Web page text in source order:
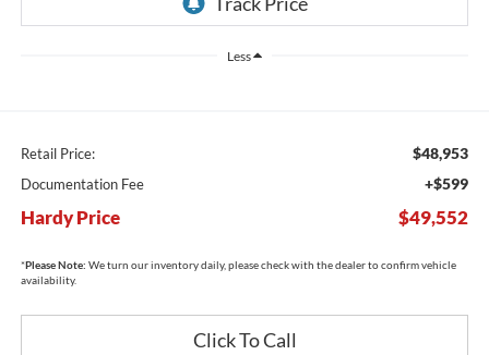
Less
Retail Price: $48,953
Documentation Fee +$599
Hardy Price $49,552
*Please Note: We turn our inventory daily, please check with the dealer to confirm vehicle
availability.
Click To Call